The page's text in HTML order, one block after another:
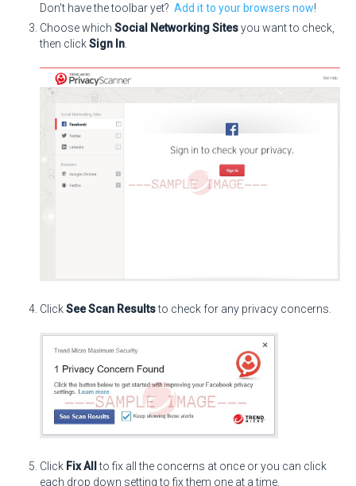
Don't have the toolbar yet? Add it to your browsers now!
Choose which Social Networking Sitesyou want to check,
then clickSign In
ClickSee Scan Resultsto check for any privacy concerns.
Click Fix All to fix all the concerns at once or you can click
each drop down setting to fix them one at a time.